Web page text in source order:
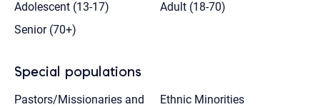
Adolescent (13-17)
Adult (18-70)
Senior (70+)
Special populations
Pastors/Missionaries and
Ethnic Minorities